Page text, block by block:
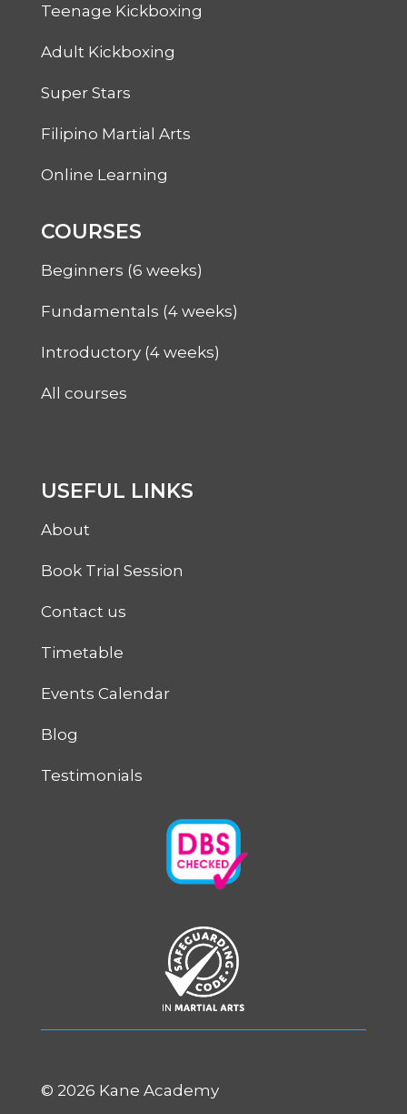
Teenage Kickboxing
Adult Kickboxing
Super Stars
Filipino Martial Arts
Online Learning
COURSES
Beginners (6 weeks)
Fundamentals (4 weeks)
Introductory (4 weeks)
All courses
USEFUL LINKS
About
Book Trial Session
Contact us
Timetable
Events Calendar
Blog
Testimonials
© 2026 Kane Academy